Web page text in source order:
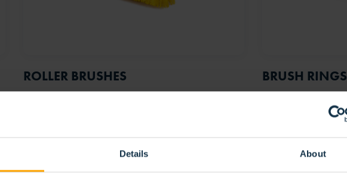
Details About
ROLLER BRUSHES BRUSH RINGS